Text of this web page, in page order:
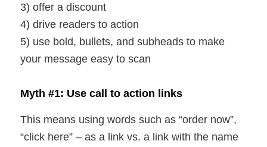
3) offer a discount
4) drive readers to action
5) use bold, bullets, and subheads to make
your message easy to scan
Myth #1: Use call to action links
This means using words such as “order now”,
“click here” – as a link vs. a link with the name